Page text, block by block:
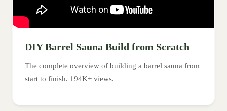
DIY Barrel Sauna Build from Scratch
The complete overview of building a barrel sauna from
start to finish. 194K+ views.